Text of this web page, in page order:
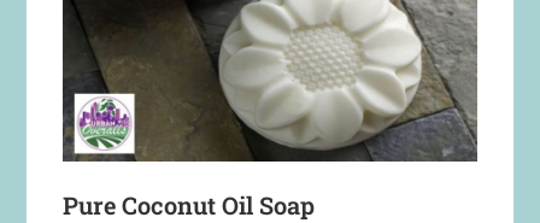
Pure Coconut Oil Soap